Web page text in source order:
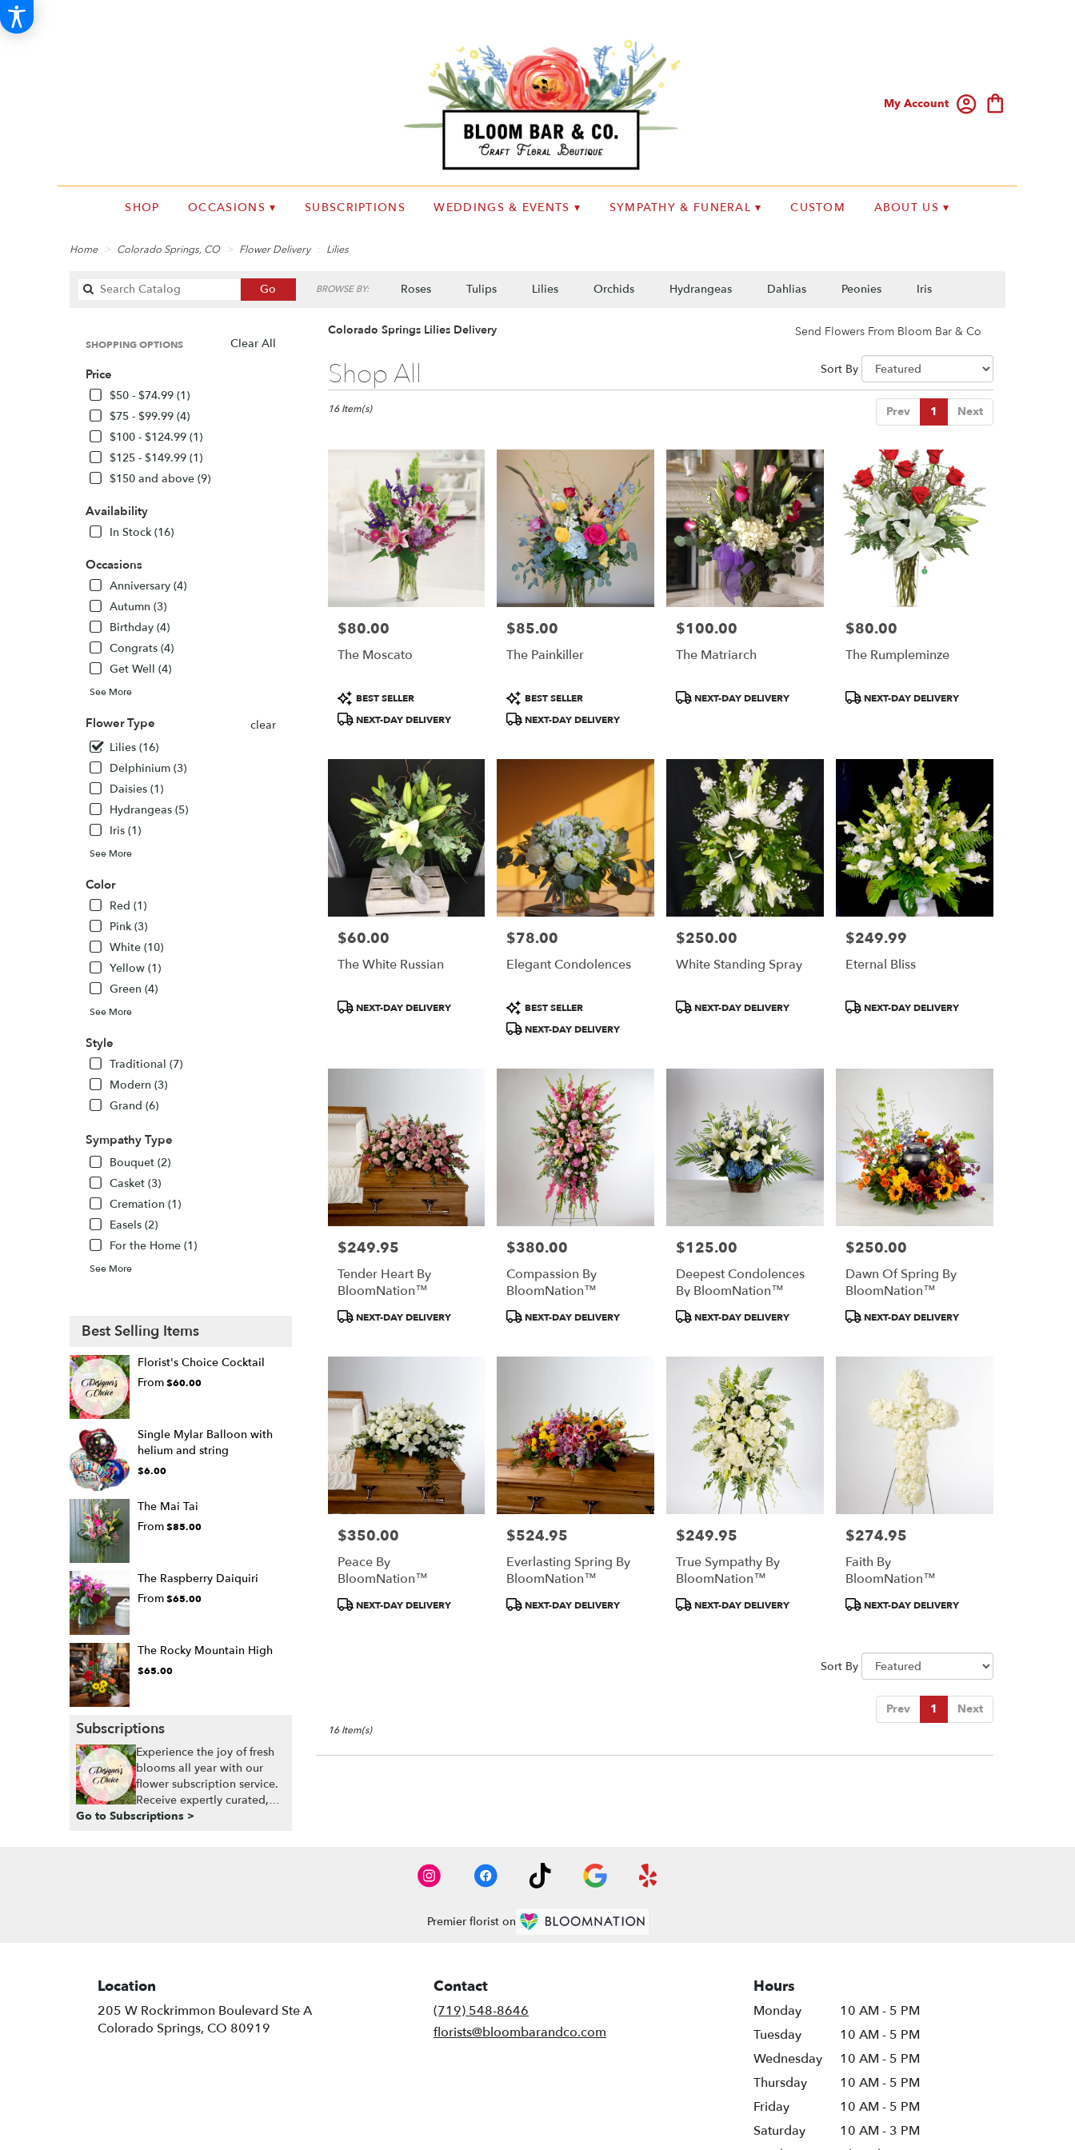
My Account
SHOP OCCASIONS ▾ SUBSCRIPTIONS WEDDINGS & EVENTS ▾ SYMPATHY & FUNERAL ▾ CUSTOM ABOUT US ▾
Home Colorado Springs, CO Flower Delivery Lilies
Go
catalog
BROWSE BY: Roses Tulips Lilies Orchids Hydrangeas Dahlias Peonies Iris
Plants
Sympathy
Clear All
SHOPPING OPTIONS
Price
$50 - $74.99 (1)
$75 - $99.99 (4)
$100 - $124.99 (1)
$125 - $149.99 (1)
$150 and above (9)
Availability
In Stock (16)
Occasions
Anniversary (4)
Autumn (3)
Birthday (4)
Congrats (4)
Get Well (4)
See More
Flower Type
clear
Lilies (16)
Delphinium (3)
Daisies (1)
Hydrangeas (5)
Iris (1)
See More
Color
Red (1)
Pink (3)
White (10)
Yellow (1)
Green (4)
See More
Style
Traditional (7)
Modern (3)
Grand (6)
Sympathy Type
Bouquet (2)
Casket (3)
Cremation (1)
Easels (2)
For the Home (1)
See More
Best Selling Items
Florist's Choice Cocktail
From$60.00
Single Mylar Balloon with
helium and string
$6.00
The Mai Tai
From$85.00
The Raspberry Daiquiri
From$65.00
The Rocky Mountain High
$65.00
Subscriptions
Experience the joy of fresh
blooms all year with our
flower subscription service.
Receive expertly curated,
seasonal arrangements
Go to Subscriptions >
Colorado Springs Lilies Delivery Send Flowers From Bloom Bar & Co
Shop All
Best
Florists
Colorado
Colorado
Springs
local
Colorado
Springs
Same
delivery
available
Colorado
CO
Springs,
Sort By
Prev 1 Next
16 Item(s)
Price:
$80.00
The Moscato
Product
Tags:
BEST SELLER
NEXT-DAY DELIVERY
Price:
$85.00
The Painkiller
Product
Tags:
BEST SELLER
NEXT-DAY DELIVERY
Price:
$100.00
The Matriarch
ProductNEXT-DAY DELIVERY
Price:
$80.00
The Rumpleminze
ProductNEXT-DAY DELIVERY
Price:
$60.00
The White Russian
Product
NEXT-DAY DELIVERY
Price:
$78.00
Elegant Condolences
Product
Tags:
BEST SELLER
NEXT-DAY DELIVERY
Price:
$250.00
White Standing Spray
ProductNEXT-DAY DELIVERY
Price:
$249.99
Eternal Bliss
ProductNEXT-DAY DELIVERY
Price:
$249.95
Tender Heart By
BloomNation™
Product
NEXT-DAY DELIVERY
Price:
$380.00
Compassion By
BloomNation™
ProductNEXT-DAY DELIVERY
Price:
$125.00
Deepest Condolences
By BloomNation™
ProductNEXT-DAY DELIVERY
Price:
$250.00
Dawn Of Spring By
BloomNation™
ProductNEXT-DAY DELIVERY
Price:
$350.00
Peace By
BloomNation™
Product
NEXT-DAY DELIVERY
Price:
$524.95
Everlasting Spring By
BloomNation™
ProductNEXT-DAY DELIVERY
Price:
$249.95
True Sympathy By
BloomNation™
ProductNEXT-DAY DELIVERY
Price:
$274.95
Faith By
BloomNation™
ProductNEXT-DAY DELIVERY
Sort By
Prev 1 Next
16 Item(s)
Premier florist on
Location
205 W Rockrimmon Boulevard Ste A
Colorado Springs, CO 80919
Contact
(719) 548-8646
florists@bloombarandco.com
Hours
Monday
10 AM - 5 PM
Tuesday
10 AM - 5 PM
Wednesday
10 AM - 5 PM
Thursday
10 AM - 5 PM
Friday
10 AM - 5 PM
Saturday
10 AM - 3 PM